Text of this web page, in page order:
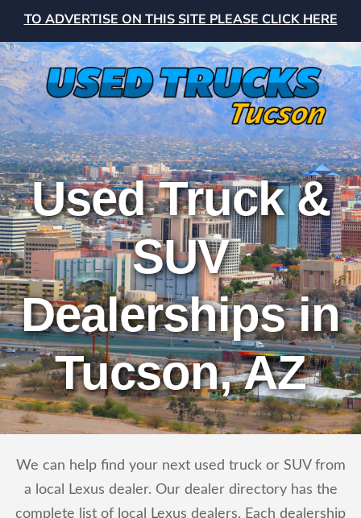
TO ADVERTISE ON THIS SITE PLEASE CLICK HERE
Used Truck &
SUV
Dealerships in
Tucson, AZ
We can help find your next used truck or SUV from
a local Lexus dealer. Our dealer directory has the
complete list of local Lexus dealers. Each dealership